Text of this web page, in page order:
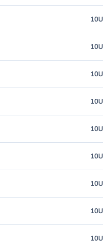
10U
10U
10U
10U
10U
10U
10U
10U
10U